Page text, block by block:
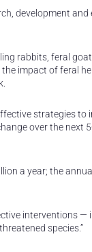
development
rabbits, feral
impact of feral
strategies
over the next
a year; the
interventions
species.”